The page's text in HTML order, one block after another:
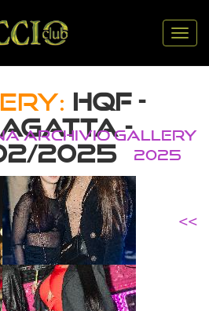
HQF -
-
2025
ARCHIVIO GALLERY
2025
<<